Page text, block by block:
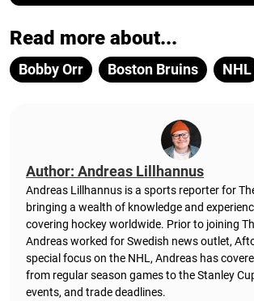
Read more about...
Bobby Orr Boston Bruins NHL
Author: Andreas Lillhannus
Andreas Lillhannus is a sports reporter for
bringing a wealth of knowledge and
covering hockey worldwide. Prior to joining
Andreas worked for Swedish news outlet,
special focus on the NHL, Andreas has
from regular season games to the Stanley
events, and trade deadlines.